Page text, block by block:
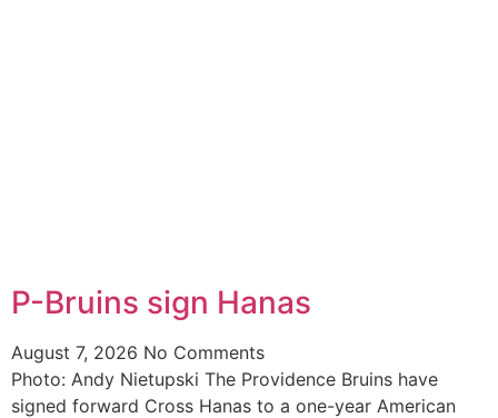
P-Bruins sign Hanas
August 7, 2026 No Comments
Photo: Andy Nietupski The Providence Bruins have
signed forward Cross Hanas to a one-year American